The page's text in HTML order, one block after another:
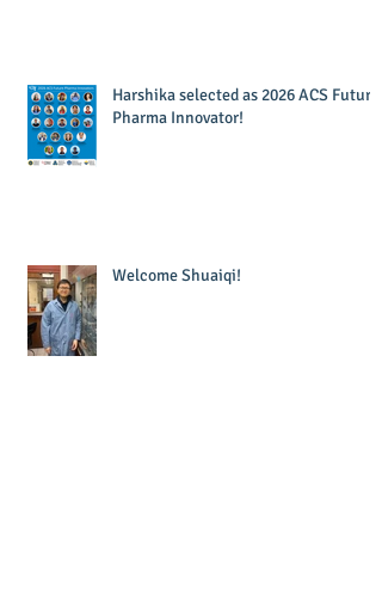
Harshika selected as 2026 ACS Future
Pharma Innovator!
Welcome Shuaiqi!